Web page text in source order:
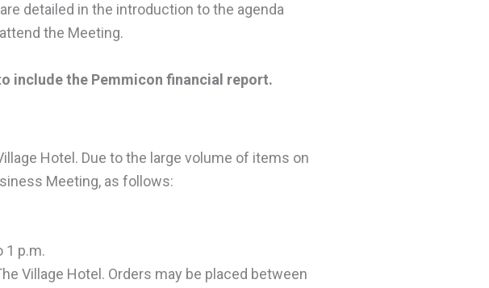
detailed in the introduction to the agenda
the Meeting.
include the Pemmicon financial report.
Hotel. Due to the large volume of items on
Meeting, as follows:
1 p.m.
Village Hotel. Orders may be placed between